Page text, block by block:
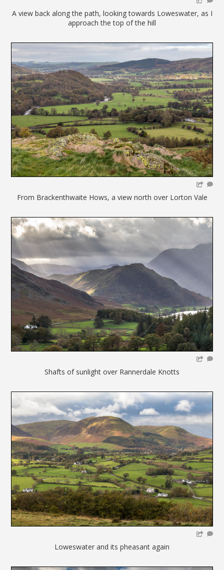
A view back along the path, looking towards Loweswater, as I
approach the top of the hill
From Brackenthwaite Hows, a view north over Lorton Vale
Shafts of sunlight over Rannerdale Knotts
Loweswater and its pheasant again